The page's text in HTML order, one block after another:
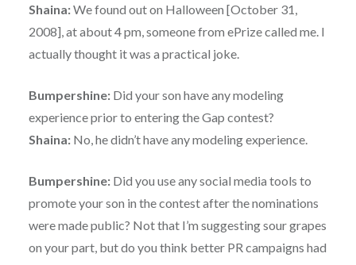
Shaina:We found out on Halloween [October 31,
2008], at about 4 pm, someone from ePrize called me. I
actually thought it was a practical joke.
Bumpershine:Did your son have any modeling
experience prior to entering the Gap contest?
Shaina:No, he didn’t have any modeling experience.
Bumpershine:Did you use any social media tools to
promote your son in the contest after the nominations
were made public? Not that I’m suggesting sour grapes
on your part, but do you think better PR campaigns had